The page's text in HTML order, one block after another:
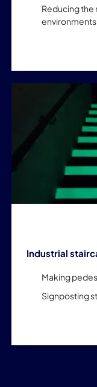
Reducing the
environments
Industrial
Making
Signposting